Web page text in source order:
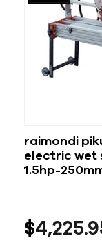
raimondi
electric wet
1.5hp-
$4,225